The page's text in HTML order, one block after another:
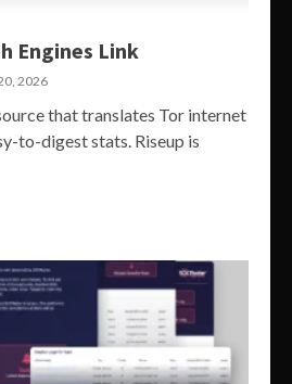
Engines Link
2026
that translates Tor internet
to-digest stats. Riseup is